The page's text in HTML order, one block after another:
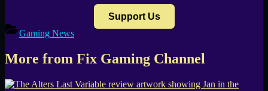
Support Us
Gaming News
More from Fix Gaming Channel